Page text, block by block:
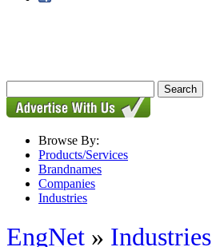
Browse By:
Products/Services
Brandnames
Companies
Industries
EngNet » Industries